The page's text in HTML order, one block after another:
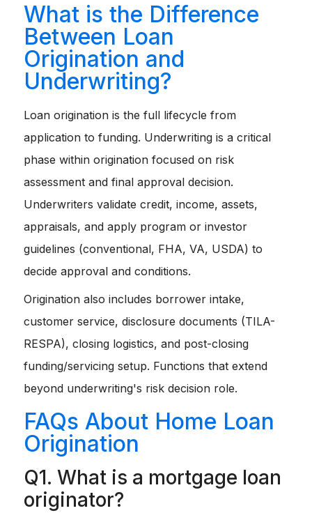
What is the Difference
Between Loan
Origination and
Underwriting?
Loan origination is the full lifecycle from
application to funding. Underwriting is a critical
phase within origination focused on risk
assessment and final approval decision.
Underwriters validate credit, income, assets,
appraisals, and apply program or investor
guidelines (conventional, FHA, VA, USDA) to
decide approval and conditions.
Origination also includes borrower intake,
customer service, disclosure documents (TILA-
RESPA), closing logistics, and post-closing
funding/servicing setup. Functions that extend
beyond underwriting's risk decision role.
FAQs About Home Loan
Origination
Q1. What is a mortgage loan
originator?